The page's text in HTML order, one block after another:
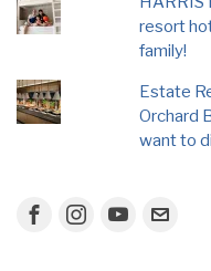
resort
family!
Estate
Orchard
want to